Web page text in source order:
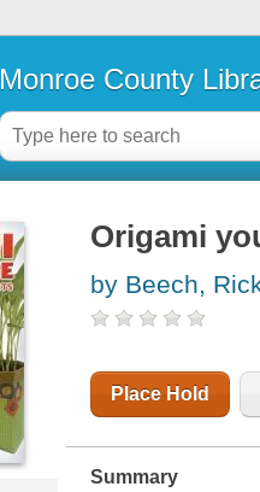
Monroe County
Origami
by Beech,
Place Hold
Summary